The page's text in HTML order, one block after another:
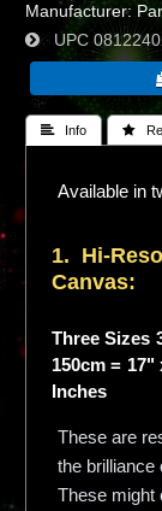
Manufacturer
UPC
 Info 
Available in
1. Hi-
Canvas:
Three Sizes
150cm = 17"
Inches
These are
the brilliance
These might